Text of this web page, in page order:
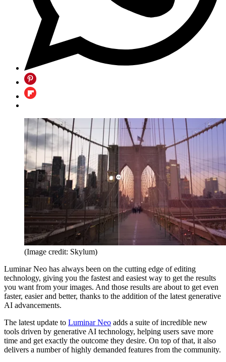
(Image credit: Skylum)
Luminar Neo has always been on the cutting edge of editing
technology, giving you the fastest and easiest way to get the results
you want from your images. And those results are about to get even
faster, easier and better, thanks to the addition of the latest generative
AI advancements.
The latest update to Luminar Neo adds a suite of incredible new
tools driven by generative AI technology, helping users save more
time and get exactly the outcome they desire. On top of that, it also
delivers a number of highly demanded features from the community.